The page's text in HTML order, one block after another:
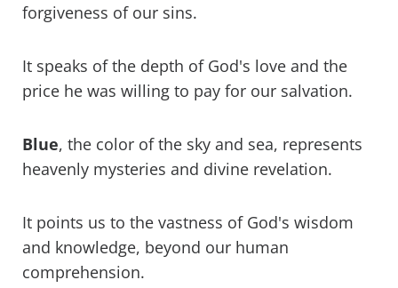
forgiveness of our sins.
It speaks of the depth of God's love and the
price he was willing to pay for our salvation.
Blue, the color of the sky and sea, represents
heavenly mysteries and divine revelation.
It points us to the vastness of God's wisdom
and knowledge, beyond our human
comprehension.